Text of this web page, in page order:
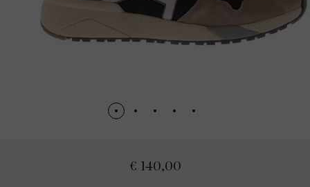
€ 140,00